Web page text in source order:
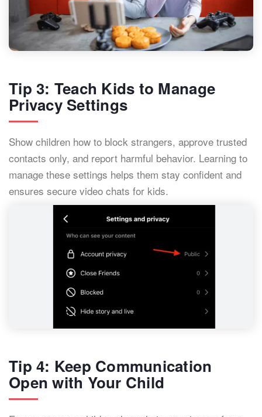
Tip 3: Teach Kids to Manage
Privacy Settings
Show children how to block strangers, approve trusted
contacts only, and report harmful behavior. Learning to
manage these settings helps them stay confident and
ensures secure video chats for kids.
Tip 4: Keep Communication
Open with Your Child